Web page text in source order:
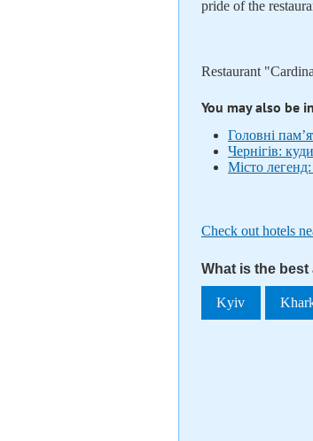
pride of the
Restaurant
You may also be
Головні
Чернігів:
Місто
Check out hotels
What is the
Kyiv